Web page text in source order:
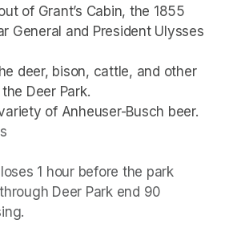
of Grant’s Cabin, the 1855
General and President Ulysses
deer, bison, cattle, and other
Deer Park.
of Anheuser-Busch beer.
1 hour before the park
Deer Park end 90